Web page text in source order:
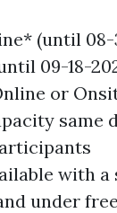
(until 08-
09-18-
or
same
with
under